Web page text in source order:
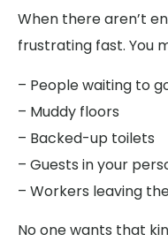
When there aren’t
frustrating fast. You
– People waiting to
– Muddy floors
– Backed-up toilets
– Guests in your
– Workers leaving
No one wants that